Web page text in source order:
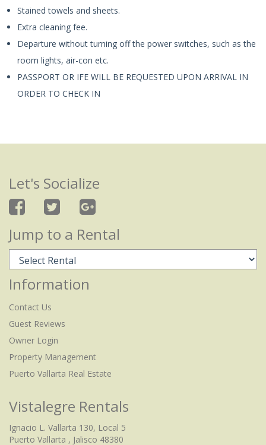
Stained towels and sheets.
Extra cleaning fee.
Departure without turning off the power switches, such as the
room lights, air-con etc.
PASSPORT OR IFE WILL BE REQUESTED UPON ARRIVAL IN
ORDER TO CHECK IN
Let's Socialize
Jump to a Rental
Information
Contact Us
Guest Reviews
Owner Login
Property Management
Puerto Vallarta Real Estate
Vistalegre Rentals
Ignacio L. Vallarta 130, Local 5
Puerto Vallarta , Jalisco 48380